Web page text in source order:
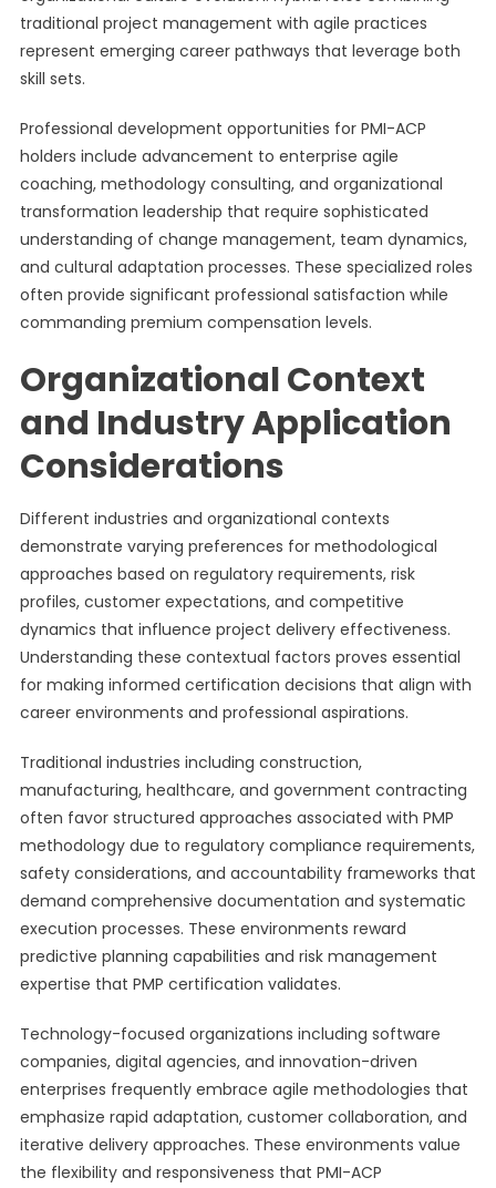
traditional project management with agile practices
represent emerging career pathways that leverage both
skill sets.
Professional development opportunities for PMI-ACP
holders include advancement to enterprise agile
coaching, methodology consulting, and organizational
transformation leadership that require sophisticated
understanding of change management, team dynamics,
and cultural adaptation processes. These specialized roles
often provide significant professional satisfaction while
commanding premium compensation levels.
Organizational Context
and Industry Application
Considerations
Different industries and organizational contexts
demonstrate varying preferences for methodological
approaches based on regulatory requirements, risk
profiles, customer expectations, and competitive
dynamics that influence project delivery effectiveness.
Understanding these contextual factors proves essential
for making informed certification decisions that align with
career environments and professional aspirations.
Traditional industries including construction,
manufacturing, healthcare, and government contracting
often favor structured approaches associated with PMP
methodology due to regulatory compliance requirements,
safety considerations, and accountability frameworks that
demand comprehensive documentation and systematic
execution processes. These environments reward
predictive planning capabilities and risk management
expertise that PMP certification validates.
Technology-focused organizations including software
companies, digital agencies, and innovation-driven
enterprises frequently embrace agile methodologies that
emphasize rapid adaptation, customer collaboration, and
iterative delivery approaches. These environments value
the flexibility and responsiveness that PMI-ACP